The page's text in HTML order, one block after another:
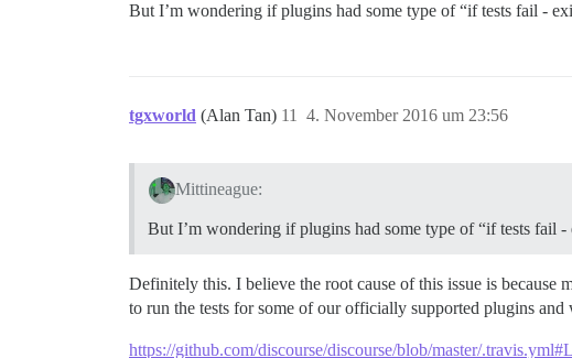
But I’m wondering if plugins had some type of “if tests fail -
tgxworld (Alan Tan) 4. November 2016 um 23:56
11
Mittineague:
But I’m wondering if plugins had some type of “if tests fail
Definitely this. I believe the root cause of this issue is because
to run the tests for some of our officially supported plugins
https://github.com/discourse/discourse/blob/master/